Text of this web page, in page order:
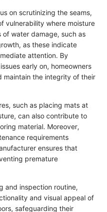
on scrutinizing the seams,
vulnerability where moisture
water damage, such as
as these indicate
attention. By
early on, homeowners
maintain the integrity of their
such as placing mats at
can also contribute to
material. Moreover,
requirements
ensures that
premature
and inspection routine,
and visual appeal of
safeguarding their